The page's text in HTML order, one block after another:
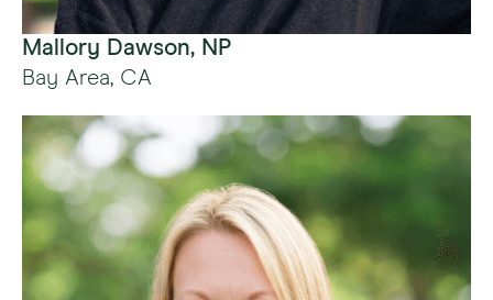
Mallory Dawson, NP
Bay Area, CA